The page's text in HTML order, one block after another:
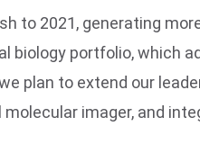
to 2021, generating
biology portfolio, which
plan to extend our
imager, and